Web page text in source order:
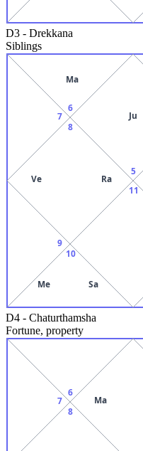
D3 - Drekkana
Siblings
5
Ju
6
Ma
7
8
Ve Ra
9
10
Me Sa
11
D4 - Chaturthamsha
Fortune, property
Ma
6
7
8